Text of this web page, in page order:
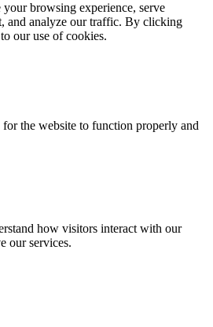
your browsing experience, serve
and analyze our traffic. By clicking
our use of cookies.
for the website to function properly and
how visitors interact with our
our services.